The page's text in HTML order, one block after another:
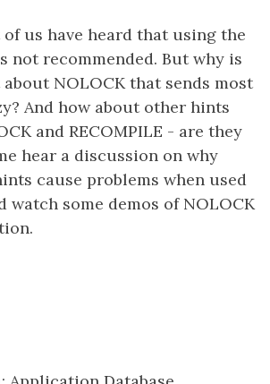
of us have heard that using the
not recommended. But why is
NOLOCK that sends most
And how about other hints
and RECOMPILE - are they
hear a discussion on why
cause problems when used
watch some demos of NOLOCK